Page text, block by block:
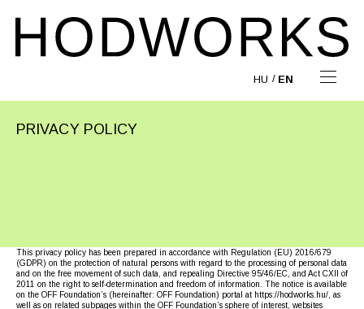
HU EN
PRIVACY POLICY
This privacy policy has been prepared in accordance with Regulation (EU) 2016/679
(GDPR) on the protection of natural persons with regard to the processing of personal data
and on the free movement of such data, and repealing Directive 95/46/EC, and Act CXII of
2011 on the right to self-determination and freedom of information. The notice is available
on the OFF Foundation’s (hereinafter: OFF Foundation) portal at https://hodworks.hu/, as
well as on related subpages within the OFF Foundation’s sphere of interest, websites